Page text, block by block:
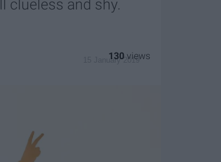
clueless and shy.
15 January 2019
130